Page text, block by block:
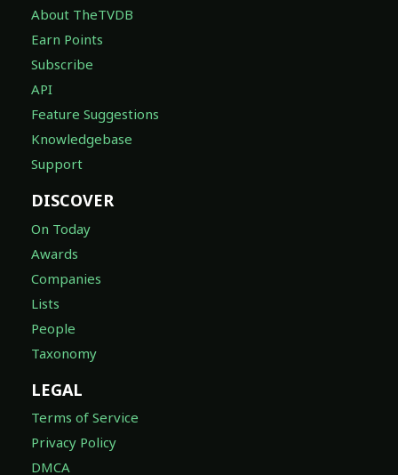
About TheTVDB
Earn Points
Subscribe
API
Feature Suggestions
Knowledgebase
Support
DISCOVER
On Today
Awards
Companies
Lists
People
Taxonomy
LEGAL
Terms of Service
Privacy Policy
DMCA